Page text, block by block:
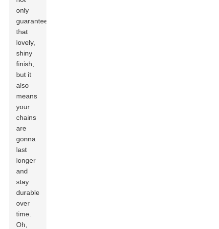
only
guarantees
that
lovely,
shiny
finish,
but it
also
means
your
chains
are
gonna
last
longer
and
stay
durable
over
time.
Oh,